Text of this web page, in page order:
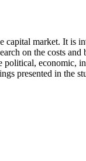
market. It is
on the costs
political, economic,
presented in the